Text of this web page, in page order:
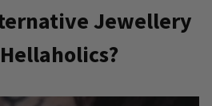
Jewellery